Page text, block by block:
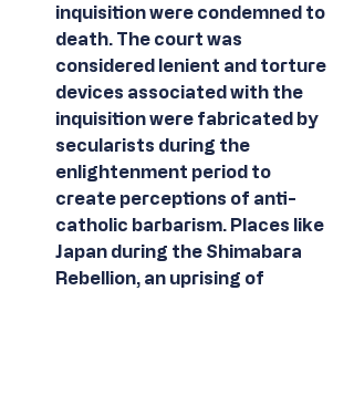
inquisition were condemned to
death. The court was
considered lenient and torture
devices associated with the
inquisition were fabricated by
secularists during the
enlightenment period to
create perceptions of anti-
catholic barbarism. Places like
Japan during the Shimabara
Rebellion, an uprising of